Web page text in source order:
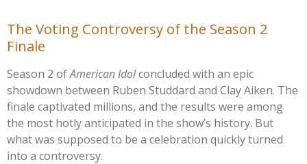
The Voting Controversy of the Season 2
Finale
Season 2 ofAmerican Idolconcluded with an epic
showdown between Ruben Studdard and Clay Aiken. The
finale captivated millions, and the results were among
the most hotly anticipated in the show’s history. But
what was supposed to be a celebration quickly turned
into a controversy.